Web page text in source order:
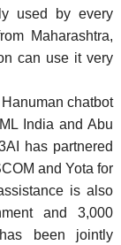
used by every
Maharashtra,
can use it very
chatbot
India and Abu
has partnered
and Yota for
is also
and 3,000
been jointly